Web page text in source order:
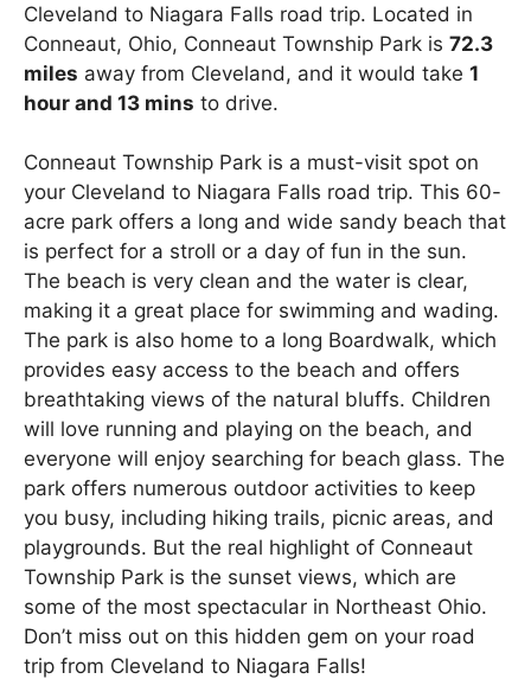
Cleveland to Niagara Falls road trip. Located in
Conneaut, Ohio, Conneaut Township Park is 72.3
miles away from Cleveland, and it would take 1
hour and 13 mins to drive.
Conneaut Township Park is a must-visit spot on
your Cleveland to Niagara Falls road trip. This 60-
acre park offers a long and wide sandy beach that
is perfect for a stroll or a day of fun in the sun.
The beach is very clean and the water is clear,
making it a great place for swimming and wading.
The park is also home to a long Boardwalk, which
provides easy access to the beach and offers
breathtaking views of the natural bluffs. Children
will love running and playing on the beach, and
everyone will enjoy searching for beach glass. The
park offers numerous outdoor activities to keep
you busy, including hiking trails, picnic areas, and
playgrounds. But the real highlight of Conneaut
Township Park is the sunset views, which are
some of the most spectacular in Northeast Ohio.
Don’t miss out on this hidden gem on your road
trip from Cleveland to Niagara Falls!